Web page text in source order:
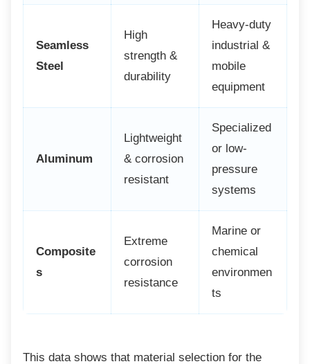
Seamless
Steel
High
strength &
durability
Heavy-duty
industrial &
mobile
equipment
Aluminum
Lightweight
& corrosion
resistant
Specialized
or low-
pressure
systems
Composite
s
Extreme
corrosion
resistance
Marine or
chemical
environmen
ts
This data shows that material selection for the